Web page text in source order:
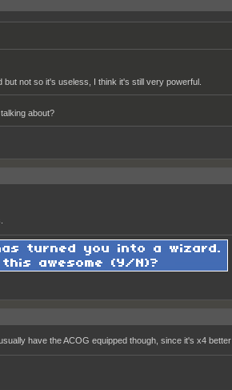
not so it's useless, I think it's still very powerful.
about?
have the ACOG equipped though, since it's x4 better